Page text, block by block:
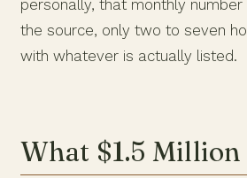
personally, that monthly
the source, only two to seven
with whatever is actually listed.
What $1.5 Million